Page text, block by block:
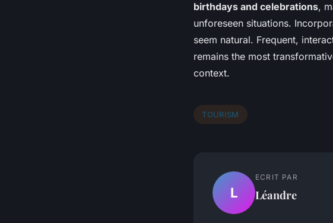
birthdays and celebrations,
unforeseen situations.
seem natural. Frequent,
remains the most
context.
TOURISM
L
ECRIT PAR
Léandre